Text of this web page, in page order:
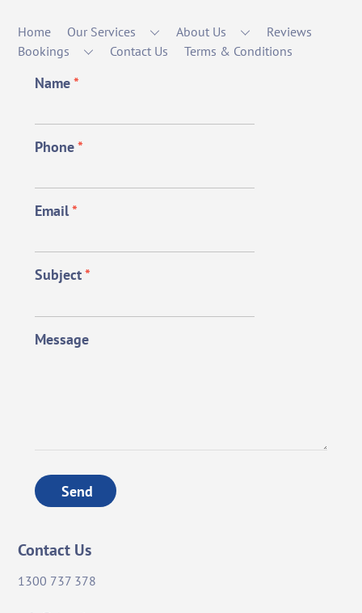
Home Our Services About Us
Reviews
Bookings
Contact Us Terms & Conditions
Name*
Phone*
Email*
Subject*
Message
Send
Contact Us
1300 737 378